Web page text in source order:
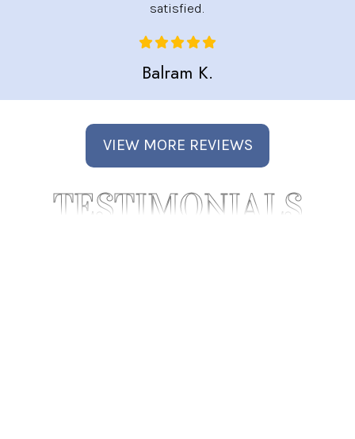
satisfied.
Balram K.
VIEW MORE REVIEWS
TESTIMONIALS